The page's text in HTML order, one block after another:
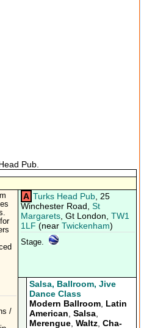
Pub.
/
A Turks Head Pub , 25
Winchester Road, St
Margarets , Gt London, TW1
1LF (near Twickenham)
Stage.
Salsa, Ballroom, Jive
Dance Class
Modern Ballroom Latin
American Salsa
Merengue Waltz Cha-